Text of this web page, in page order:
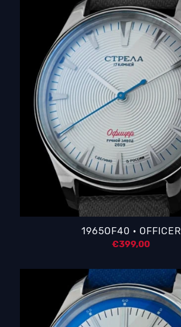
1965OF40 · OFFICER
€399,00